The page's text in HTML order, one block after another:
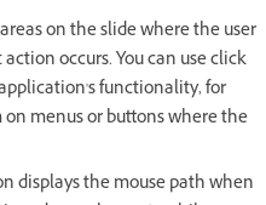
on the slide where the user
occurs. You can use click
functionality, for
menus or buttons where the
displays the mouse path when